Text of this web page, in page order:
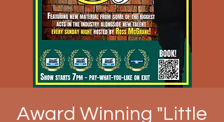
Award Winning "Little